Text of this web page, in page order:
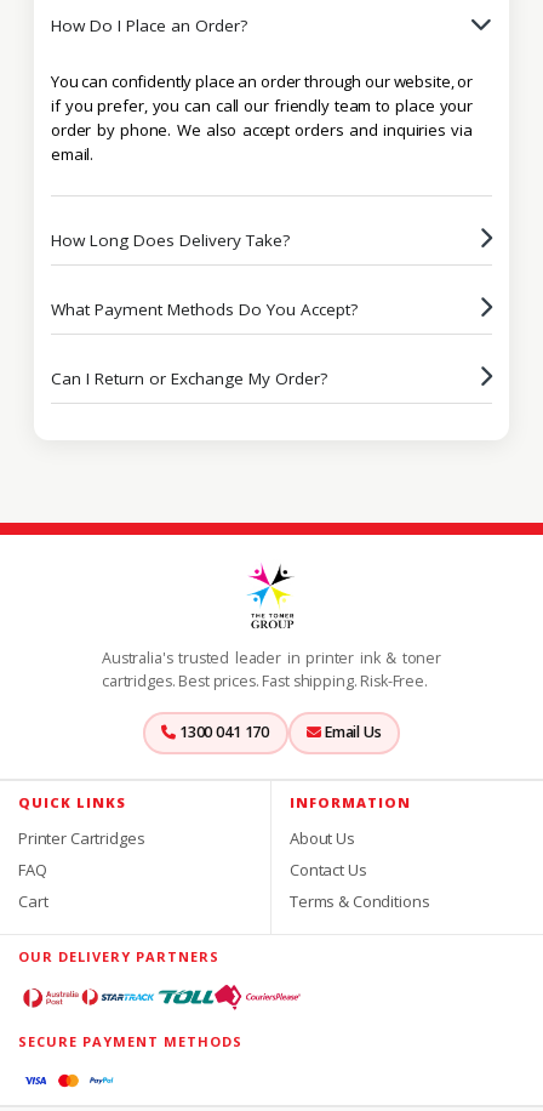
How Do I Place an Order?
You can confidently place an order through our website, or
if you prefer, you can call our friendly team to place your
order by phone. We also accept orders and inquiries via
email.
How Long Does Delivery Take?
What Payment Methods Do You Accept?
Can I Return or Exchange My Order?
Australia's trusted leader in printer ink & toner
cartridges. Best prices. Fast shipping. Risk-Free.
1300 041 170 Email Us
QUICK LINKS
Printer Cartridges
FAQ
Cart
INFORMATION
About Us
Contact Us
Terms & Conditions
OUR DELIVERY PARTNERS
SECURE PAYMENT METHODS